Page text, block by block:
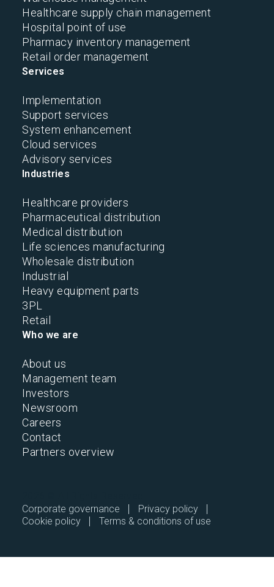
Healthcare supply chain management
Hospital point of use
Pharmacy inventory management
Retail order management
Services
Implementation
Support services
System enhancement
Cloud services
Advisory services
Industries
Healthcare providers
Pharmaceutical distribution
Medical distribution
Life sciences manufacturing
Wholesale distribution
Industrial
Heavy equipment parts
3PL
Retail
Who we are
About us
Management team
Investors
Newsroom
Careers
Contact
Partners overview
Corporate governance
Privacy policy
Cookie policy
Terms & conditions of use